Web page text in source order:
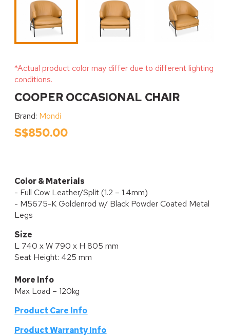
*Actual product color may differ due to different lighting
conditions.
COOPER OCCASIONAL CHAIR
Brand: Mondi
S$850.00
Color & Materials
- Full Cow Leather/Split (1.2 – 1.4mm)
- M5675-K Goldenrod w/ Black Powder Coated Metal
Legs
Size
L 740 x W 790 x H 805 mm
Seat Height: 425 mm
More Info
Max Load – 120kg
Product Care Info
Product Warranty Info